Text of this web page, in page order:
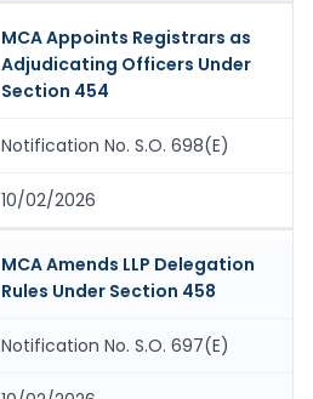
MCA Appoints Registrars as
Adjudicating Officers Under
Section 454
Notification No. S.O. 698(E)
10/02/2026
MCA Amends LLP Delegation
Rules Under Section 458
Notification No. S.O. 697(E)